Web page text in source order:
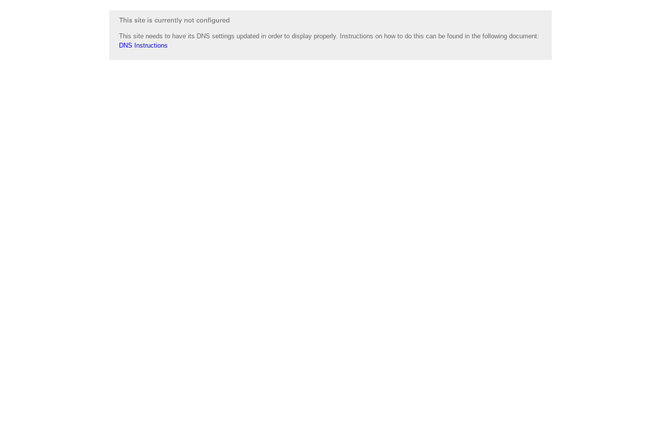
This site needs to have its DNS settings updated in order to display properly. Instructions on how to do this can be found in the following document:
DNS Instructions